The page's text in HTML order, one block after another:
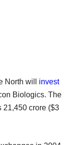
North will invest
Biologics. The
21,450 crore ($3